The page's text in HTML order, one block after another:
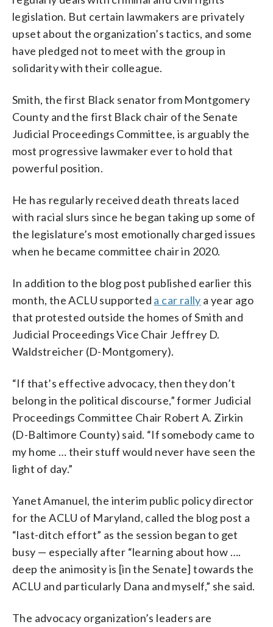
legislation. But certain lawmakers are privately
upset about the organization’s tactics, and some
have pledged not to meet with the group in
solidarity with their colleague.
Smith, the first Black senator from Montgomery
County and the first Black chair of the Senate
Judicial Proceedings Committee, is arguably the
most progressive lawmaker ever to hold that
powerful position.
He has regularly received death threats laced
with racial slurs since he began taking up some of
the legislature’s most emotionally charged issues
when he became committee chair in 2020.
In addition to the blog post published earlier this
month, the ACLU supported a car rally a year ago
that protested outside the homes of Smith and
Judicial Proceedings Vice Chair Jeffrey D.
Waldstreicher (D-Montgomery).
“If that’s effective advocacy, then they don’t
belong in the political discourse,” former Judicial
Proceedings Committee Chair Robert A. Zirkin
(D-Baltimore County) said. “If somebody came to
my home … their stuff would never have seen the
light of day.”
Yanet Amanuel, the interim public policy director
for the ACLU of Maryland, called the blog post a
“last-ditch effort” as the session began to get
busy — especially after “learning about how ….
deep the animosity is [in the Senate] towards the
ACLU and particularly Dana and myself,” she said.
The advocacy organization’s leaders are